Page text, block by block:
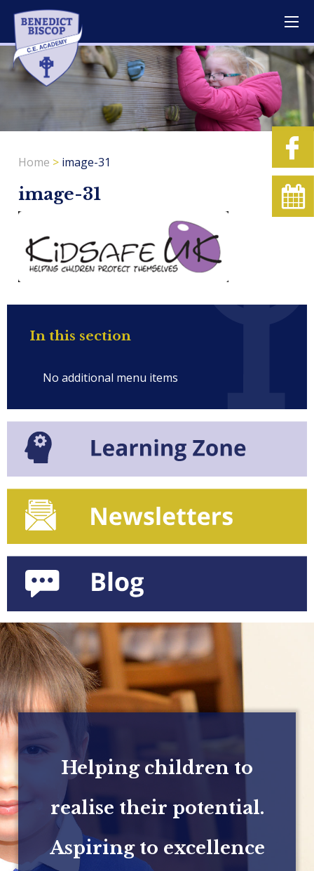
Home > image-31
image-31
In this section
No additional menu items
Helping children to
realise their potential.
Aspiring to excellence